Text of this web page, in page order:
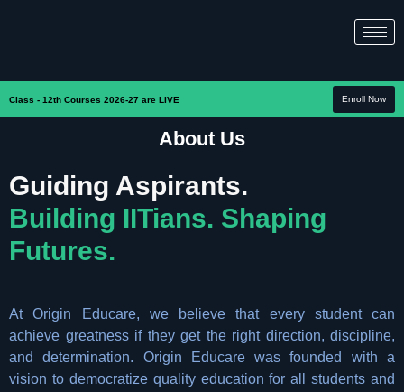
Class - 12th Courses 2026-27 are LIVE Enroll Now
About Us
Guiding Aspirants.
Building IITians. Shaping
Futures.
At Origin Educare, we believe that every student can
achieve greatness if they get the right direction, discipline,
and determination. Origin Educare was founded with a
vision to democratize quality education for all students and